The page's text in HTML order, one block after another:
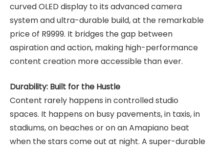
curved OLED display to its advanced camera
system and ultra-durable build, at the remarkable
price of R9999. It bridges the gap between
aspiration and action, making high-performance
content creation more accessible than ever.
Durability: Built for the Hustle
Content rarely happens in controlled studio
spaces. It happens on busy pavements, in taxis, in
stadiums, on beaches or on an Amapiano beat
when the stars come out at night. A super-durable